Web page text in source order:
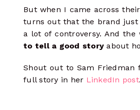
But when I came across
turns out that the brand just
a lot of controversy. And
to tell a good story about
Shout out to Sam Friedman
full story in her LinkedIn post.